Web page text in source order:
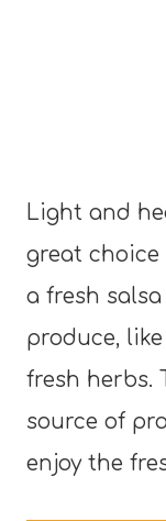
Light and
great choice
a fresh
produce,
fresh herbs.
source of
enjoy the